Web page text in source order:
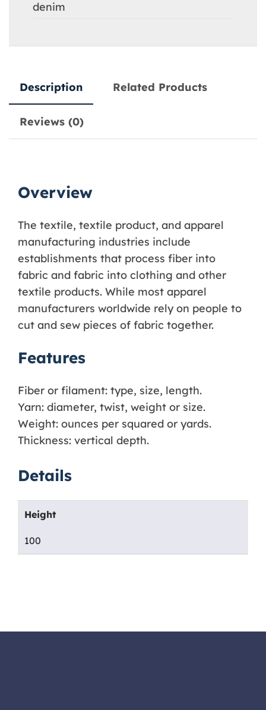
denim
Description Related Products
Reviews (0)
Overview
The textile, textile product, and apparel
manufacturing industries include
establishments that process fiber into
fabric and fabric into clothing and other
textile products. While most apparel
manufacturers worldwide rely on people to
cut and sew pieces of fabric together.
Features
Fiber or filament: type, size, length.
Yarn: diameter, twist, weight or size.
Weight: ounces per squared or yards.
Thickness: vertical depth.
Details
Height
100